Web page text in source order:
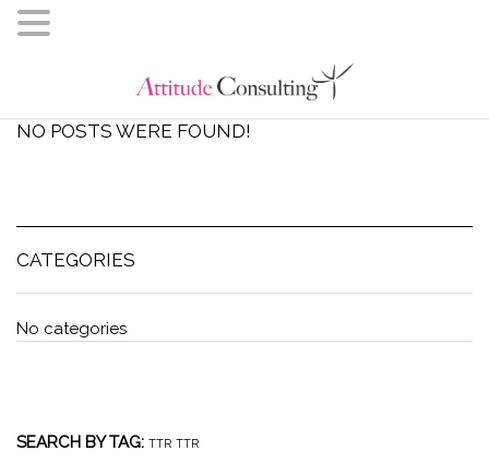
NO POSTS WERE FOUND!
CATEGORIES
No categories
SEARCH BY TAG: TTR TTR